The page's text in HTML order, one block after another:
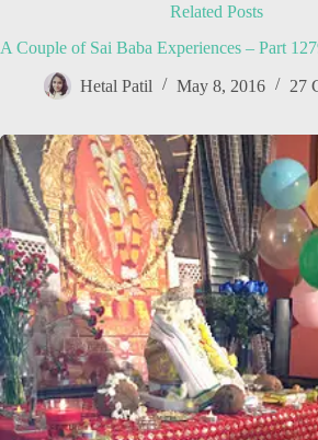
Related Posts
A Couple of Sai Baba Experiences – Part
Hetal Patil May 8, 2016 27